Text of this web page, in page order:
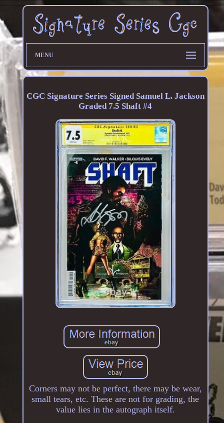
MENU
CGC Signature Series Signed Samuel L. Jackson
Graded 7.5 Shaft #4
Corners may not be perfect, there may be wear,
small tears, etc. These are not for grading, the
value lies in the autograph itself.